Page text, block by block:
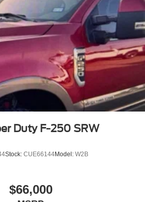
Duty F-250 SRW
Stock: CUE66144Model: W2B
$66,000